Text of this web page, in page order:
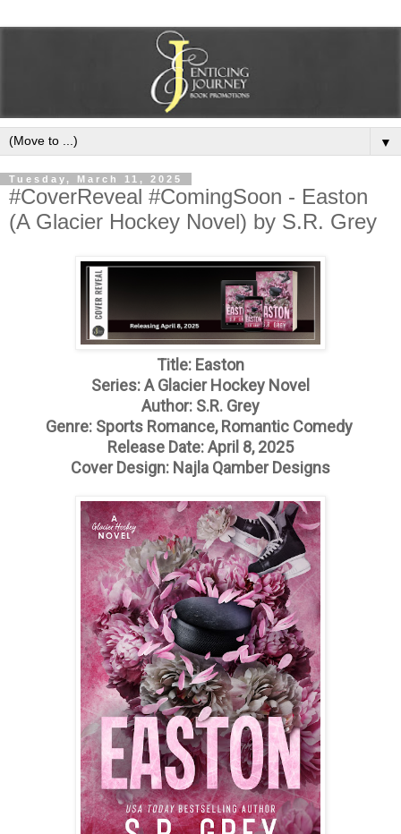
▼
Tuesday, March 11, 2025
#CoverReveal #ComingSoon - Easton
(A Glacier Hockey Novel) by S.R. Grey
Title: Easton
Series: A Glacier Hockey Novel
Author: S.R. Grey
Genre: Sports Romance, Romantic Comedy
Release Date: April 8, 2025
Cover Design: Najla Qamber Designs